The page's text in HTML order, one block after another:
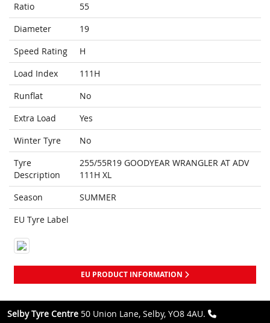
Ratio
55
Diameter
19
Speed Rating
H
Load Index
111H
Runflat
No
Extra Load
Yes
Winter Tyre
No
Tyre
Description
255/55R19 GOODYEAR WRANGLER AT ADV
111H XL
Season
SUMMER
EU Tyre Label
EU PRODUCT INFORMATION
Selby Tyre Centre 50 Union Lane, Selby, YO8 4AU.